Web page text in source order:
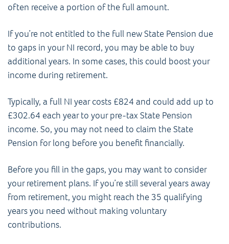
often receive a portion of the full amount.
If you’re not entitled to the full new State Pension due
to gaps in your NI record, you may be able to buy
additional years. In some cases, this could boost your
income during retirement.
Typically, a full NI year costs £824 and could add up to
£302.64 each year to your pre-tax State Pension
income. So, you may not need to claim the State
Pension for long before you benefit financially.
Before you fill in the gaps, you may want to consider
your retirement plans. If you’re still several years away
from retirement, you might reach the 35 qualifying
years you need without making voluntary
contributions.